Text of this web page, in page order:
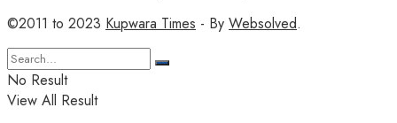
©2011 to 2023 Kupwara Times - By Websolved.
No Result
View All Result